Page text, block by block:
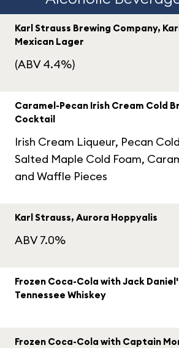
Karl Strauss Brewing Company,
Mexican Lager
(ABV 4.4%)
Caramel-Pecan Irish Cream Cold
Cocktail
Irish Cream Liqueur, Pecan
Salted Maple Cold Foam,
and Waffle Pieces
Karl Strauss, Aurora Hoppyalis
ABV 7.0%
Frozen Coca-Cola with Jack
Tennessee Whiskey
Frozen Coca-Cola with Captain